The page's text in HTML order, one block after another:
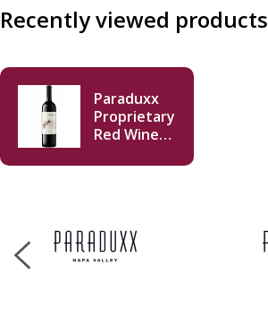
Recently viewed products
Paraduxx
Proprietary
Red Wine
2019 750ml